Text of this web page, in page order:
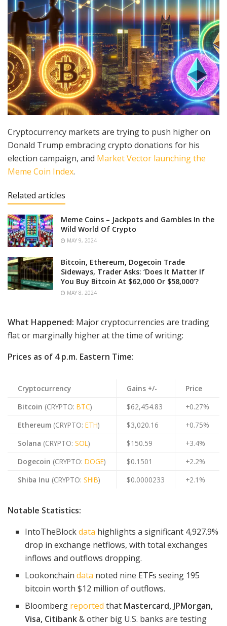
Cryptocurrency markets are trying to push higher on
Donald Trump embracing crypto donations for his
election campaign, and Market Vector launching the
Meme Coin Index.
Related articles
Meme Coins – Jackpots and Gambles In the
Wild World Of Crypto
MAY 9, 2024
Bitcoin, Ethereum, Dogecoin Trade
Sideways, Trader Asks: ‘Does It Matter If
You Buy Bitcoin At $62,000 Or $58,000’?
MAY 8, 2024
What Happened: Major cryptocurrencies are trading
flat or marginally higher at the time of writing:
Prices as of 4 p.m. Eastern Time:
Cryptocurrency Gains +/-
Price
Bitcoin (CRYPTO: BTC) $62,454.83
+0.27%
Ethereum (CRYPTO: ETH) $3,020.16
+0.75%
Solana (CRYPTO: SOL) $150.59
+3.4%
Dogecoin (CRYPTO: DOGE) $0.1501
+2.2%
Shiba Inu (CRYPTO: SHIB) $0.0000233 +2.1%
Notable Statistics:
IntoTheBlockdata highlights a significant 4,927.9%
drop in exchange netflows, with total exchanges
inflows and outflows dropping.
Lookonchaindata noted nine ETFs seeing 195
bitcoin worth $12 million of outflows.
Bloomberg reported that Mastercard, JPMorgan,
Visa, Citibank& other big U.S. banks are testing